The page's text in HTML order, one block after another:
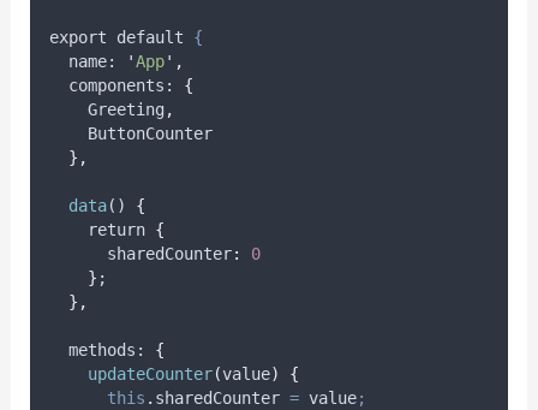
export default {
name: 'App' ,
components : {
Greeting ,
ButtonCounter
},
data() {
    return
{
      sharedCounter
:
0
} ;
},
methods : {
updateCounter(value)
{
this . sharedCounter = value;